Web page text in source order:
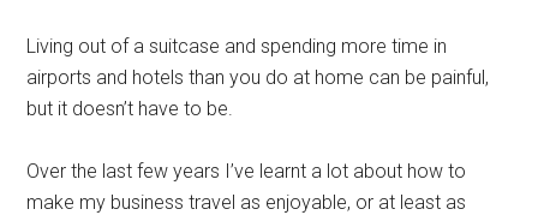
Living out of a suitcase and spending more time in
airports and hotels than you do at home can be painful,
but it doesn’t have to be.
Over the last few years I’ve learnt a lot about how to
make my business travel as enjoyable, or at least as